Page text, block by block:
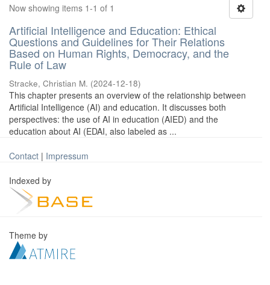
Now showing items 1-1 of 1
Artificial Intelligence and Education: Ethical
Questions and Guidelines for Their Relations
Based on Human Rights, Democracy, and the
Rule of Law
Stracke, Christian M. (2024-12-18)
This chapter presents an overview of the relationship between
Artificial Intelligence (AI) and education. It discusses both
perspectives: the use of AI in education (AIED) and the
education about AI (EDAI, also labeled as ...
Contact | Impressum
Indexed by
Theme by